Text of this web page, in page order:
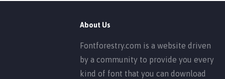
About Us
Fontforestry.com is a website driven
by a community to provide you every
kind of font that you can download